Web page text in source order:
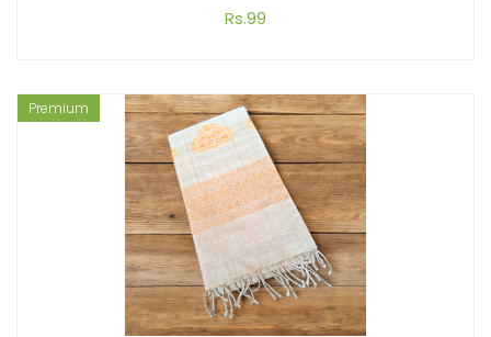
Rs.99
Premium